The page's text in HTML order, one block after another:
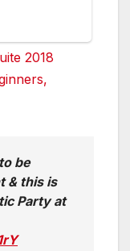
2018
be
& this is
Party at